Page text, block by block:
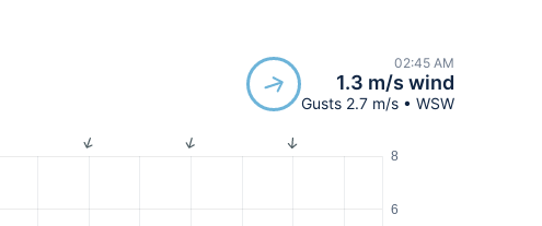
02:45 AM
1.3 m/s wind
Gusts 2.7 m/s • WSW
6
8